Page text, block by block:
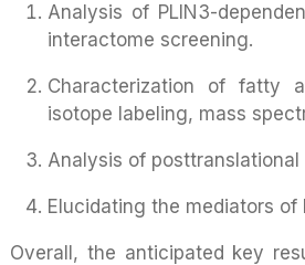
Analysis of PLIN3-
interactome screening.
Characterization of fatty
isotope labeling, mass
Analysis of
Elucidating the mediators
Overall, the anticipated key